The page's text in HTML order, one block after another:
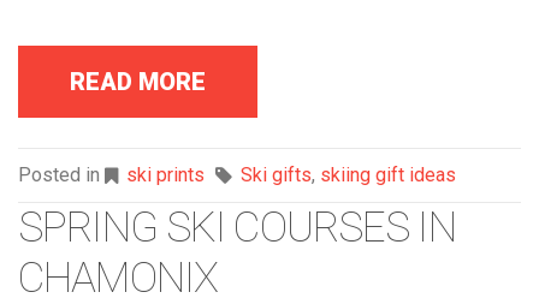
READ MORE
Posted in ski prints Ski gifts, skiing gift ideas
SPRING SKI COURSES IN
CHAMONIX